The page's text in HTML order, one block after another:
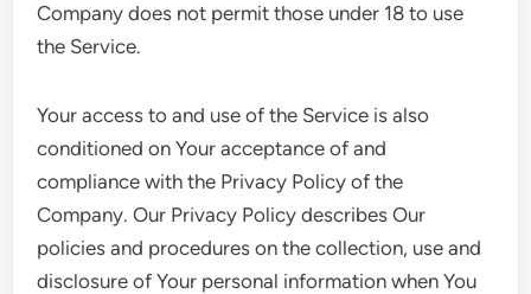
Company does not permit those under 18 to use
the Service.
Your access to and use of the Service is also
conditioned on Your acceptance of and
compliance with the Privacy Policy of the
Company. Our Privacy Policy describes Our
policies and procedures on the collection, use and
disclosure of Your personal information when You